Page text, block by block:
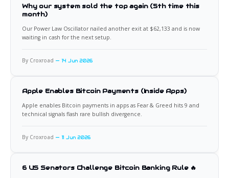
Why our system sold the top again (5th time this
month)
Our Power Law Oscillator nailed another exit at $62,133 and is now
waiting in cash for the next setup.
By Croxroad 14 Jun 2026
Apple Enables Bitcoin Payments (Inside Apps)
Apple enables Bitcoin payments in apps as Fear & Greed hits 9 and
technical signals flash rare bullish divergence.
By Croxroad 11 Jun 2026
6 US Senators Challenge Bitcoin Banking Rule 🔥